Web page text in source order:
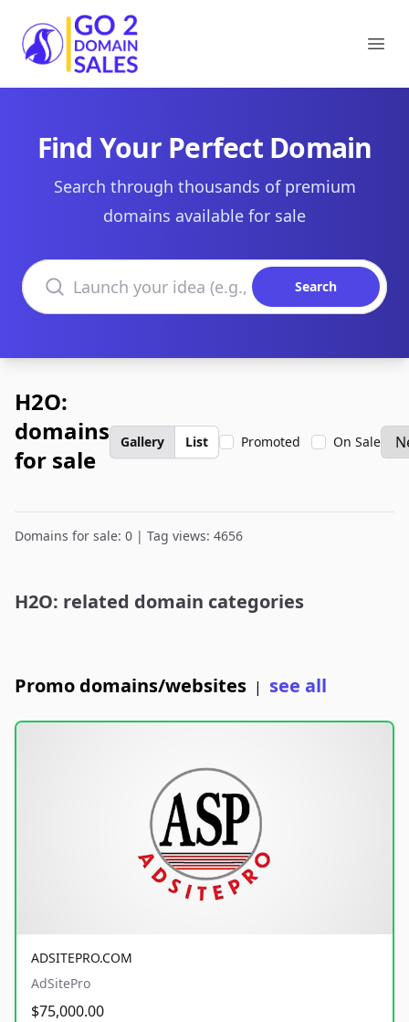
Go2DomainSales
Find Your Perfect Domain
Search through thousands of premium
domains available for sale
Search domains
Search
H2O:
domains
for sale
Gallery List Promoted On Sale
Domains for sale: 0 | Tag views: 4656
H2O: related domain categories
Promo domains/websites | see all
ADSITEPRO.COM
AdSitePro
$75,000.00